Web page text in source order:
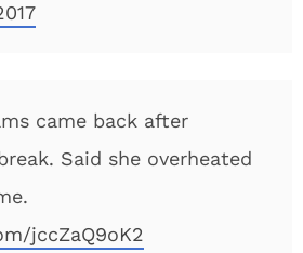
came back after
Said she overheated
jccZaQ9oK2